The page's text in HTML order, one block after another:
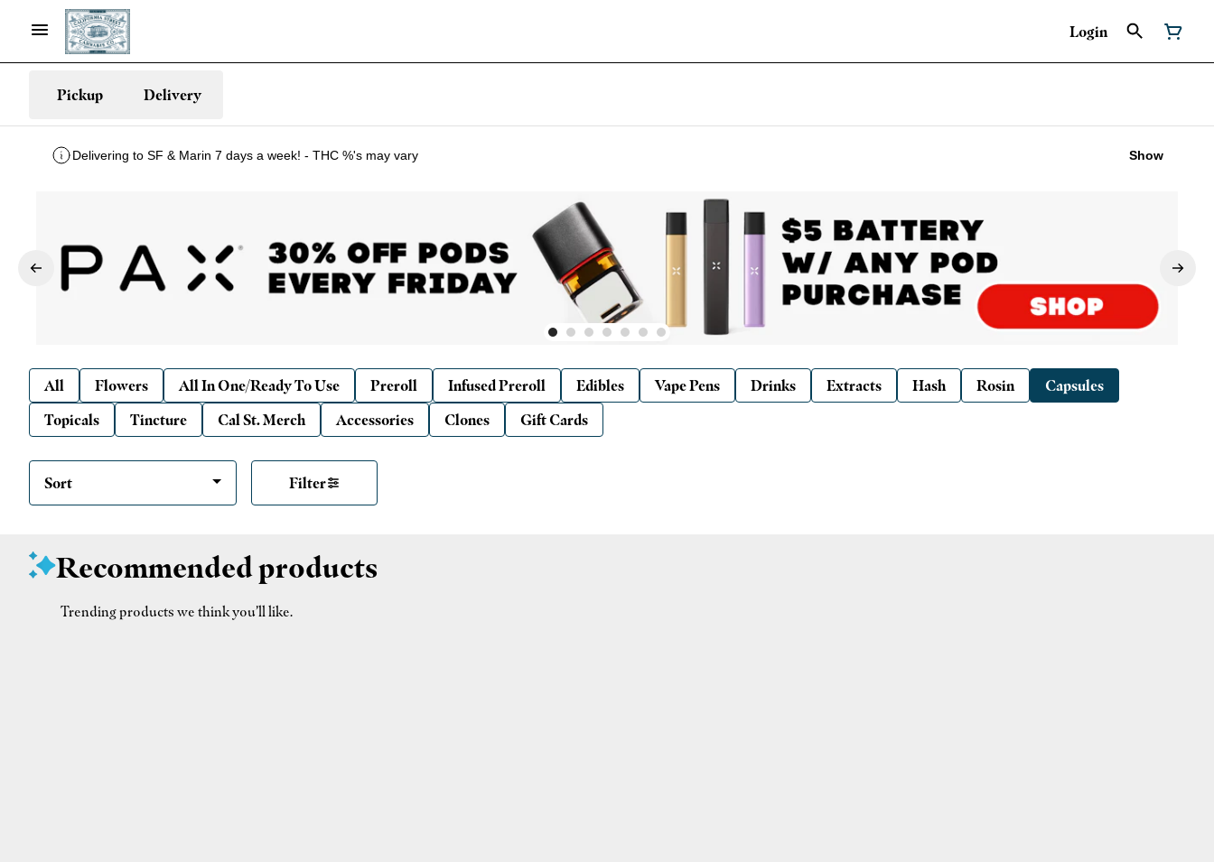
Login
Pickup Delivery
Delivering to SF & Marin 7 days a week! - THC %'s may vary Show
All Flowers All In One/Ready To Use Preroll Infused Preroll Edibles Vape Pens Drinks Extracts Hash Rosin
Capsules
Topicals
Tincture Cal St. Merch Accessories Clones Gift Cards
Sort Filter
Recommended products
Trending products we think you’ll like.